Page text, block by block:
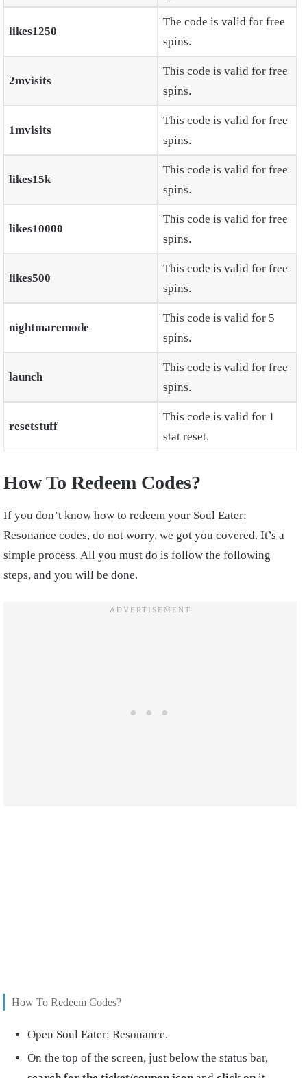
likes1250
The code is valid for free
spins.
2mvisits
This code is valid for free
spins.
1mvisits
This code is valid for free
spins.
likes15k
This code is valid for free
spins.
likes10000
This code is valid for free
spins.
likes500
This code is valid for free
spins.
nightmaremode
This code is valid for 5
spins.
launch
This code is valid for free
spins.
resetstuff
This code is valid for 1
stat reset.
How To Redeem Codes?
If you don’t know how to redeem your Soul Eater:
Resonance codes, do not worry, we got you covered. It’s a
simple process. All you must do is follow the following
steps, and you will be done.
How To Redeem Codes?
Open Soul Eater: Resonance.
On the top of the screen, just below the status bar,